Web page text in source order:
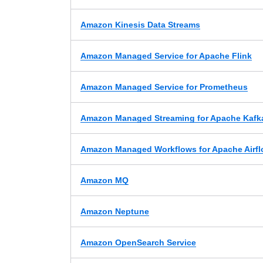
Amazon Kinesis Data Streams
Amazon Managed Service for Apache Flink
Amazon Managed Service for Prometheus
Amazon Managed Streaming for Apache
Amazon Managed Workflows for Apache
Amazon MQ
Amazon Neptune
Amazon OpenSearch Service